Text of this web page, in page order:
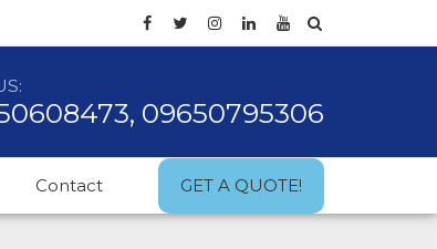
09650795306
Contact GET A QUOTE!